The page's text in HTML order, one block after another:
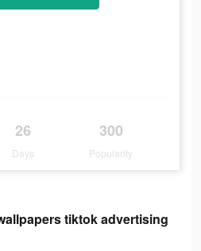
26
Days
300
Popularity
tiktok advertising